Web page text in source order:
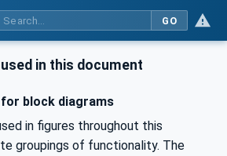
GO
in this document
block diagrams
in figures throughout this
groupings of functionality. The